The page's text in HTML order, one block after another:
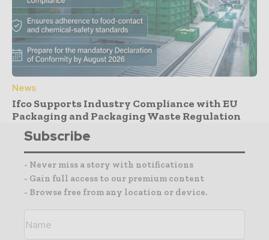
News
Ifco Supports Industry Compliance with EU
Packaging and Packaging Waste Regulation
Subscribe
- Never miss a story with notifications
- Gain full access to our premium content
- Browse free from any location or device.